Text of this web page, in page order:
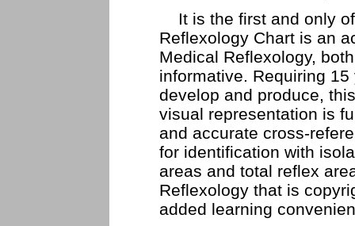
It is the first and only
Reflexology Chart is an
Medical Reflexology,
informative. Requiring
develop and produce,
visual representation is
and accurate cross-
for identification with
areas and total reflex
Reflexology that is
added learning